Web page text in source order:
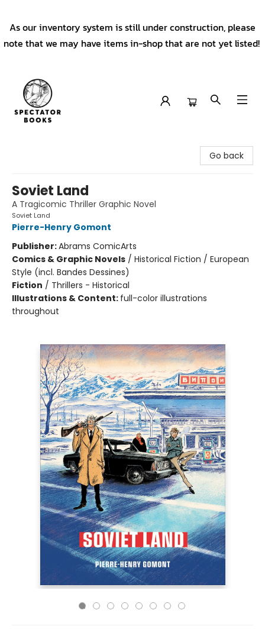
As our inventory system is still under construction, please
note that we may have items in-shop that are not yet listed!
Go back
Soviet Land
A Tragicomic Thriller Graphic Novel
Soviet Land
Pierre-Henry Gomont
Publisher:Abrams ComicArts
Comics & Graphic Novels / Historical Fiction / European
Style (incl. Bandes Dessines)
Fiction / Thrillers - Historical
Illustrations & Content: full-color illustrations
throughout